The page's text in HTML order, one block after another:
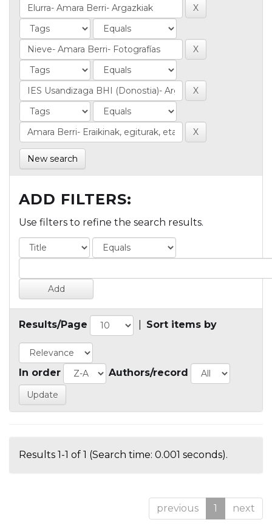
New search
ADD FILTERS:
Use filters to refine the search results.
Results/Page Sort items by
In order Authors/record
Results 1-1 of 1 (Search time: 0.001 seconds).
previous 1 next